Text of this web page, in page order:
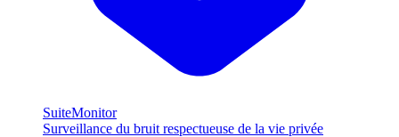
SuiteMonitor
Surveillance du bruit respectueuse de la vie privée